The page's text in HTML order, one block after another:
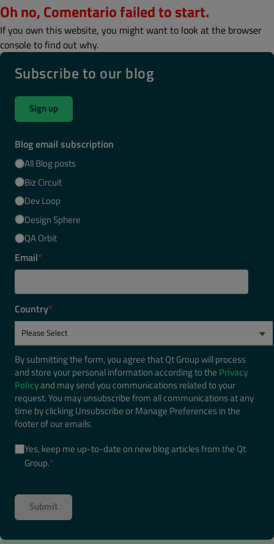
Oh no, Comentario failed to start.
If you own this website, you might want to look at the browser
console to find out why.
Subscribe to our blog
Sign up
Blog email subscription
All Blog posts
Biz Circuit
Dev Loop
Design Sphere
QA Orbit
Email*
Country*
By submitting the form, you agree that Qt Group will process
and store your personal information according to the Privacy
Policyand may send you communications related to your
request. You may unsubscribe from all communications at any
time by clicking Unsubscribe or Manage Preferences in the
footer of our emails.
Yes, keep me up-to-date on new blog articles from the Qt
Group.*